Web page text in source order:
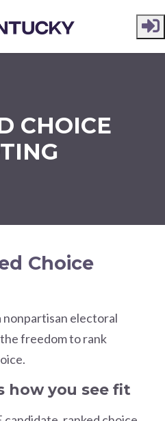
CHOICE
Choice
nonpartisan electoral
freedom to rank
how you see fit